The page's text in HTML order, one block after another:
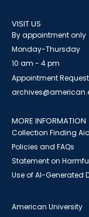
VISIT US
By appointment only
Monday-Thursday
10 am - 4 pm
Appointment
MORE INFORMATION
Collection Finding
Policies and FAQs
Statement on
Use of AI-Generated
American University